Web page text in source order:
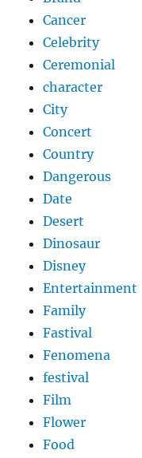
Cancer
Celebrity
Ceremonial
character
City
Concert
Country
Dangerous
Date
Desert
Dinosaur
Disney
Entertainment
Family
Fastival
Fenomena
festival
Film
Flower
Food